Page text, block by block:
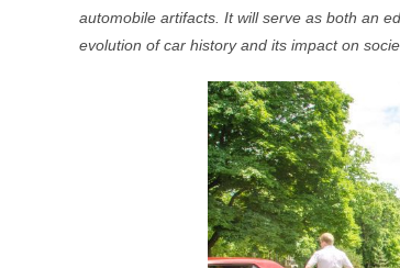
automobile artifacts. It will serve as both an
evolution of car history and its impact on